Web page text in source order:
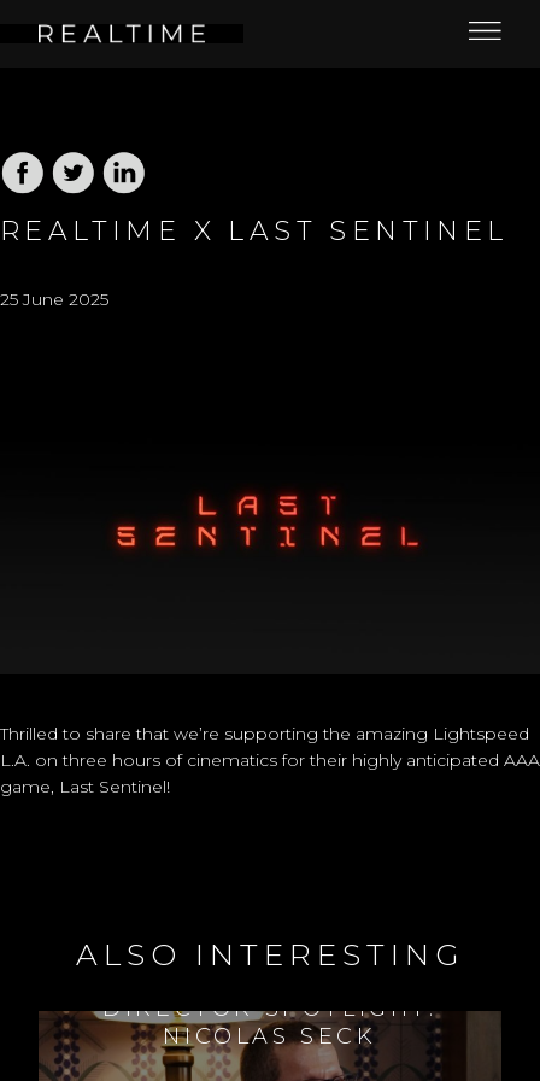
REALTIME X LAST SENTINEL
25 June 2025
Thrilled to share that we’re supporting the amazing Lightspeed
L.A. on three hours of cinematics for their highly anticipated AAA
game, Last Sentinel!
ALSO INTERESTING
DIRECTOR SPOTLIGHT:
NICOLAS SECK